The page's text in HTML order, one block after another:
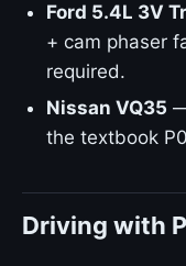
Ford 5.4L 3V
+ cam phaser
required.
Nissan VQ35
the textbook
Driving with